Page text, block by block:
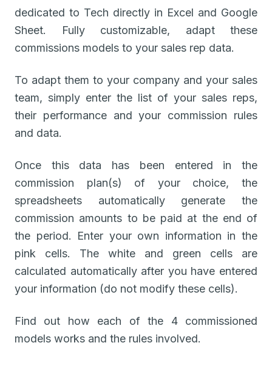
dedicated to Tech directly in Excel and Google
Sheet. Fully customizable, adapt these
commissions models to your sales rep data.
To adapt them to your company and your sales
team, simply enter the list of your sales reps,
their performance and your commission rules
and data.
Once this data has been entered in the
commission plan(s) of your choice, the
spreadsheets automatically generate the
commission amounts to be paid at the end of
the period. Enter your own information in the
pink cells. The white and green cells are
calculated automatically after you have entered
your information (do not modify these cells).
Find out how each of the 4 commissioned
models works and the rules involved.